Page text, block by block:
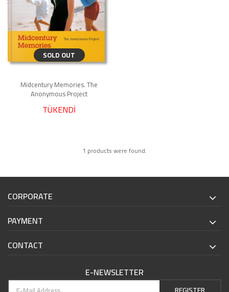
SOLD OUT
Midcentury Memories. The
Anonymous Project
TÜKENDİ
1 products were found.
CORPORATE
PAYMENT
CONTACT
E-NEWSLETTER